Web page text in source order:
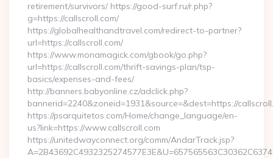
retirement/survivors/ https://good-surf.ru/r.php?
g=https://callscroll.com/
https://globalhealthandtravel.com/redirect-to-partner?
url=https://callscroll.com/
https://www.monamagick.com/gbook/go.php?
url=https://callscroll.com/thrift-savings-plan/tsp-
basics/expenses-and-fees/
http://banners.babyonline.cz/adclick.php?
bannerid=2240&zoneid=1931&source=&dest=https://
https://psarquitetos.com/Home/change_language/en-
us?link=https://www.callscroll.com
https://unitedwayconnect.org/comm/AndarTrack.jsp?